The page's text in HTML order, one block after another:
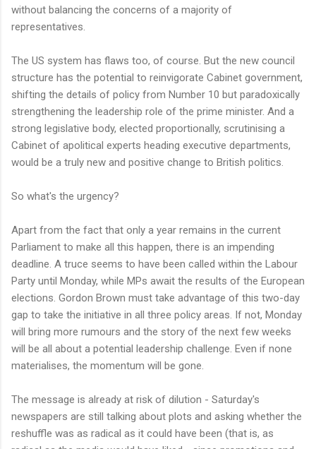
without balancing the concerns of a majority of
representatives.
The US system has flaws too, of course. But the new council
structure has the potential to reinvigorate Cabinet government,
shifting the details of policy from Number 10 but paradoxically
strengthening the leadership role of the prime minister. And a
strong legislative body, elected proportionally, scrutinising a
Cabinet of apolitical experts heading executive departments,
would be a truly new and positive change to British politics.
So what's the urgency?
Apart from the fact that only a year remains in the current
Parliament to make all this happen, there is an impending
deadline. A truce seems to have been called within the Labour
Party until Monday, while MPs await the results of the European
elections. Gordon Brown must take advantage of this two-day
gap to take the initiative in all three policy areas. If not, Monday
will bring more rumours and the story of the next few weeks
will be all about a potential leadership challenge. Even if none
materialises, the momentum will be gone.
The message is already at risk of dilution - Saturday's
newspapers are still talking about plots and asking whether the
reshuffle was as radical as it could have been (that is, as